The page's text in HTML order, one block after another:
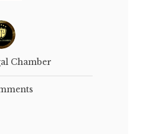
Chamber